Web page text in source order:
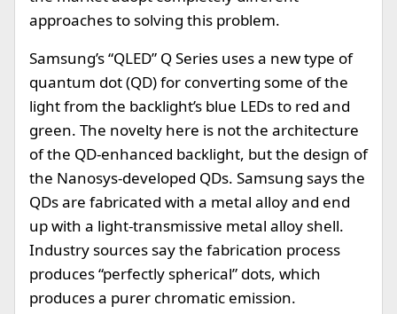
approaches to solving this problem.
Samsung’s “QLED” Q Series uses a new type of
quantum dot (QD) for converting some of the
light from the backlight’s blue LEDs to red and
green. The novelty here is not the architecture
of the QD-enhanced backlight, but the design of
the Nanosys-developed QDs. Samsung says the
QDs are fabricated with a metal alloy and end
up with a light-transmissive metal alloy shell.
Industry sources say the fabrication process
produces “perfectly spherical” dots, which
produces a purer chromatic emission.